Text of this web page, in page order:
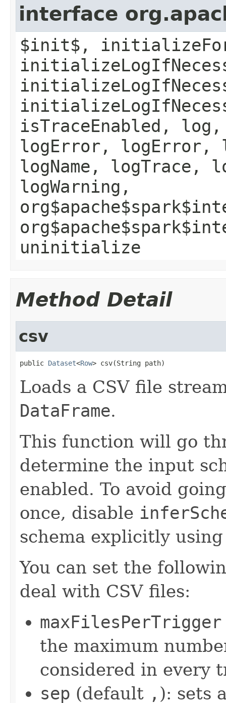
interface
$init$,
isTraceEnabled, log,
logError, logError,
logName, logTrace,
logWarning,
uninitialize
Method Detail
csv
public Dataset<Row> csv(String path)
Loads a CSV file
DataFrame.
This function will go
determine the input
enabled. To avoid
once, disable
schema explicitly
You can set the
deal with CSV files:
maxFilesPerTrigger
the maximum
considered in every
sep (default , ): sets